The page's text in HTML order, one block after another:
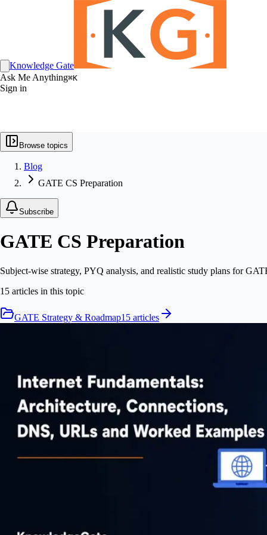
Knowledge Gate
Ask Me Anything⌘K
Sign in
Browse topics
Blog
GATE CS Preparation
Subscribe
GATE CS Preparation
Subject-wise strategy, PYQ analysis, and realistic study plans for
15 articles in this topic
GATE Strategy & Roadmap15 articles